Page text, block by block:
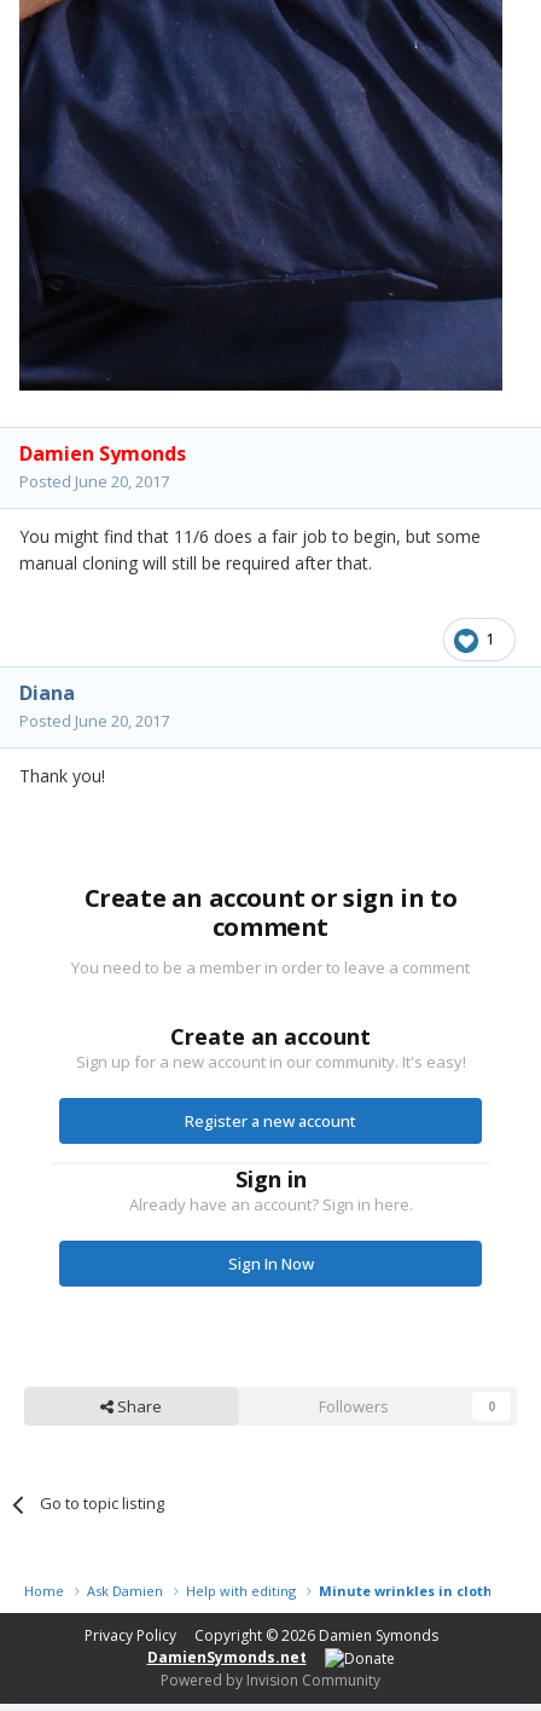
Damien Symonds
Posted June 20, 2017
You might find that 11/6 does a fair job to begin, but some
manual cloning will still be required after that.
1
Diana
Posted June 20, 2017
Thank you!
Create an account or sign in to
comment
You need to be a member in order to leave a comment
Create an account
Sign up for a new account in our community. It's easy!
Register a new account
Sign in
Already have an account? Sign in here.
Sign In Now
Share Followers 0
Go to topic listing
Home Ask Damien Help with editing Minute wrinkles in clothing
Privacy Policy Copyright © 2026 Damien Symonds
DamienSymonds.net
Powered by Invision Community